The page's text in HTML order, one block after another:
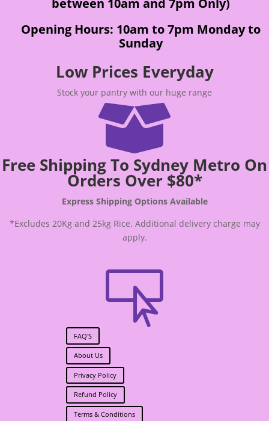
between 10am and 7pm Only)
Opening Hours: 10am to 7pm Monday to
Sunday
Low Prices Everyday
Stock your pantry with our huge range

Free Shipping To Sydney Metro On
Orders Over $80*
Express Shipping Options Available
*Excludes 20Kg and 25kg Rice. Additional delivery charge may
apply.

FAQ'S
About Us
Privacy Policy
Refund Policy
Terms & Conditions